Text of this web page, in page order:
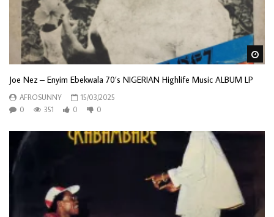
Joe Nez – Enyim Ebekwala 70’s NIGERIAN Highlife Music ALBUM LP
AFROSUNNY
15/03/2025
0
351 0 0